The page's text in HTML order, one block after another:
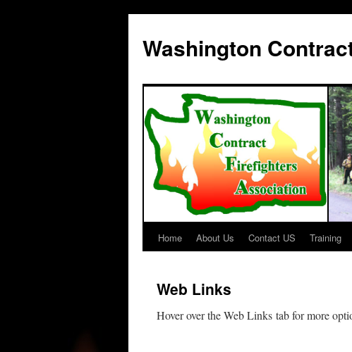
Washington
Skip
content
Home About Us Contact US Training
Web Links
Hover over the Web Links tab for more